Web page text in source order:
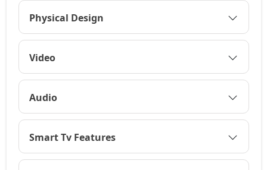
Physical Design
Video
Audio
Smart Tv Features